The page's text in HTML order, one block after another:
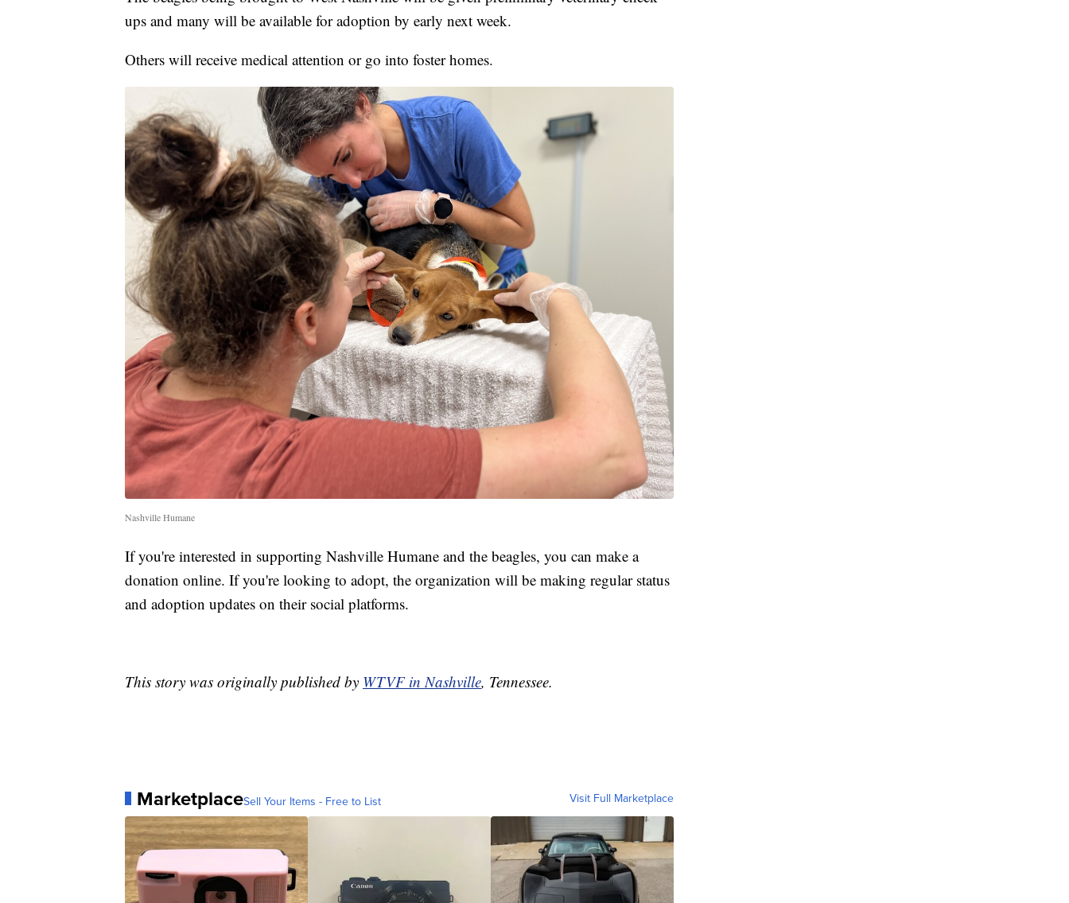
ups and many will be available for adoption by early next week.
Others will receive medical attention or go into foster homes.
Nashville Humane
If you're interested in supporting Nashville Humane and the beagles, you can make a
donation online. If you're looking to adopt, the organization will be making regular status
and adoption updates on their social platforms.
This story was originally published by WTVF in Nashville, Tennessee.
MarketplaceSell Your Items - Free to List Visit Full Marketplace